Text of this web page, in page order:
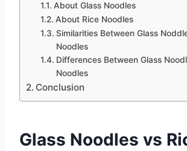
About Glass Noodles
About Rice Noodles
Similarities Between Glass
Noodles
Differences Between Glass
Noodles
Conclusion
Glass Noodles vs